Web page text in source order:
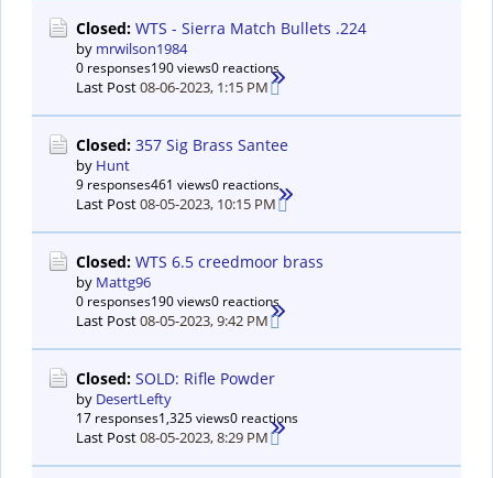
Closed: WTS - Sierra Match Bullets .224
by mrwilson1984
0 responses190 views0 reactions
Last Post08-06-2023, 1:15 PM
Closed: 357 Sig Brass Santee
by Hunt
9 responses461 views0 reactions
Last Post08-05-2023, 10:15 PM
Closed: WTS 6.5 creedmoor brass
by Mattg96
0 responses190 views0 reactions
Last Post08-05-2023, 9:42 PM
Closed: SOLD: Rifle Powder
by DesertLefty
17 responses1,325 views0 reactions
Last Post08-05-2023, 8:29 PM